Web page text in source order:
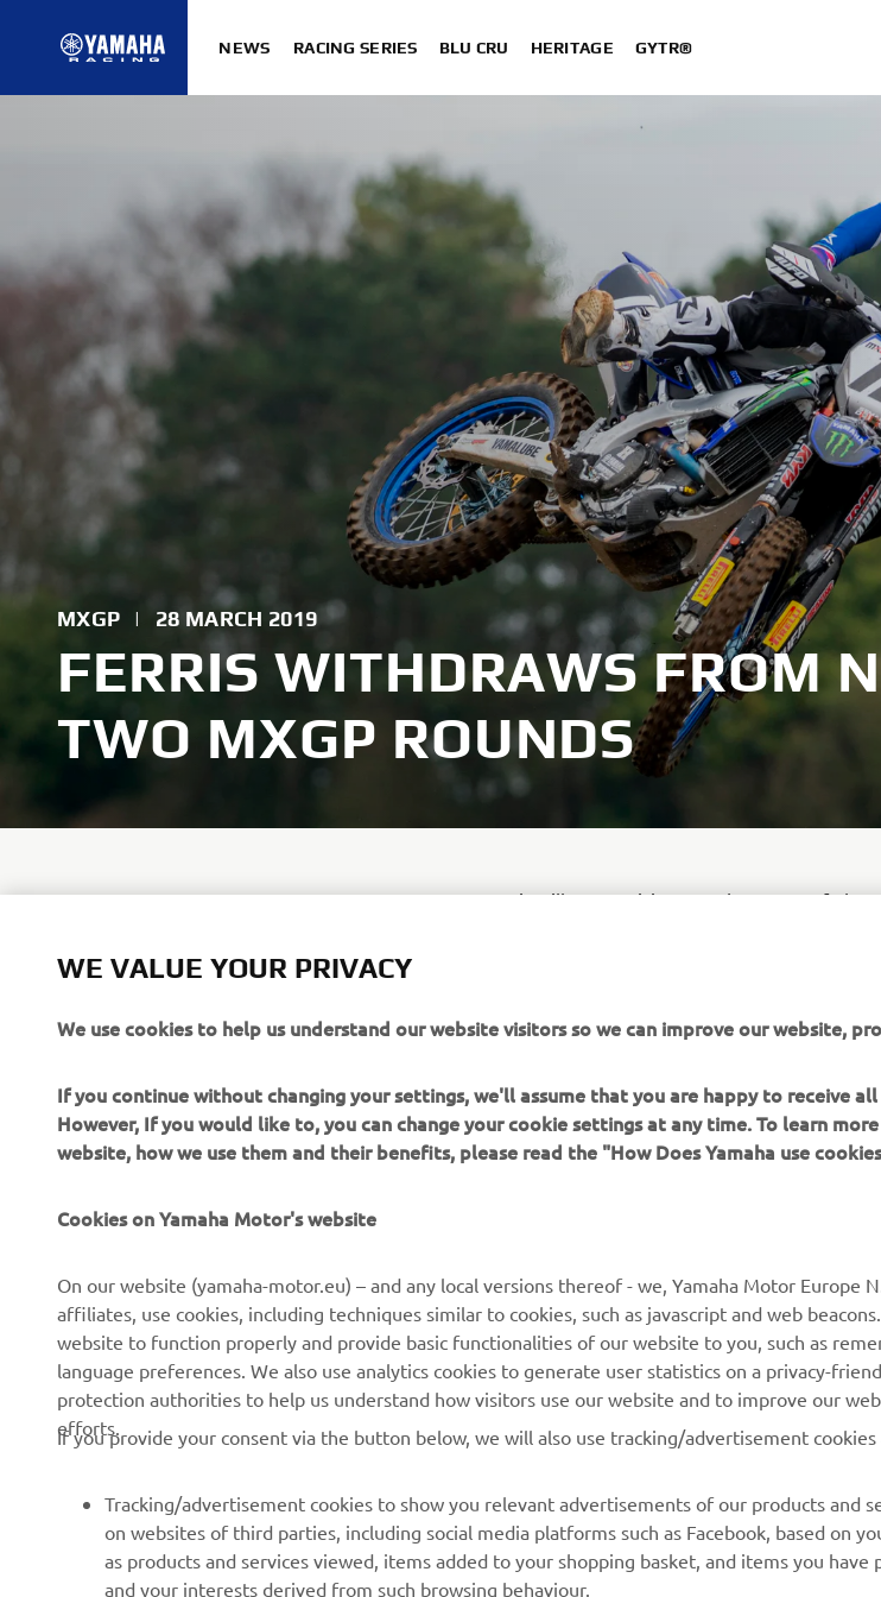
NEWS RACING SERIES BLU CRU HERITAGE GYTR®
MXGP | 28 MARCH 2019
FERRIS WITHDRAWS FROM
TWO MXGP ROUNDS
Dean Ferris will not participate at the MXGP of The
Factory MXGP awning at MXGP rounds in Great
Trentino, but has been forced to withdraw from the
with his knee.
weekend, April 8th.
Monster Energy Yamaha Factory MXGP's Romain
with the rehabilitation of his ankle. An update on
will be shared after his next appointment with the
WE VALUE YOUR PRIVACY
We use cookies to help us understand our website visitors so we can improve our website,
If you continue without changing your settings, we'll assume that you are happy to receive all
However, If you would like to, you can change your cookie settings at any time. To learn
website, how we use them and their benefits, please read the "How Does Yamaha use
Cookies on Yamaha Motor's website
On our website (yamaha-motor.eu) – and any local versions thereof - we, Yamaha Motor Europe
affiliates, use cookies, including techniques similar to cookies, such as javascript and web
website to function properly and provide basic functionalities of our website to you, such as
language preferences. We also use analytics cookies to generate user statistics on a privacy-
protection authorities to help us understand how visitors use our website and to improve our
efforts.
If you provide your consent via the button below, we will also use tracking/advertisement cookies
Tracking/advertisement cookies to show you relevant advertisements of our products and
on websites of third parties, including social media platforms such as Facebook, based on
as products and services viewed, items added to your shopping basket, and items you
and your interests derived from such browsing behaviour.